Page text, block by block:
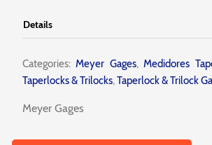
Details
Categories:Meyer Gages,Medidores
Taperlocks & Trilocks,Taperlock & Trilock
Meyer Gages